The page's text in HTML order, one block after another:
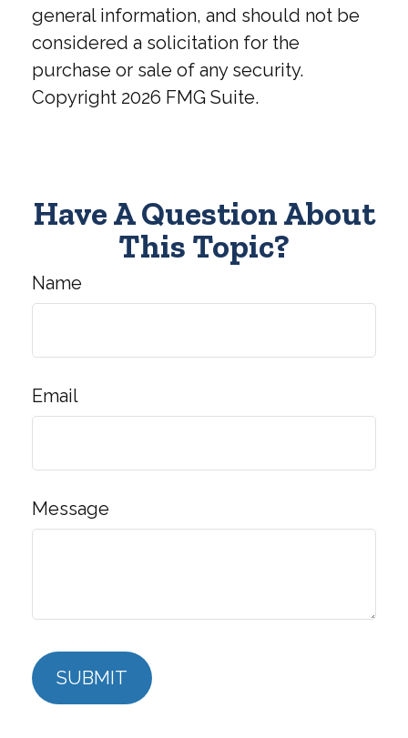
general information, and should not be
considered a solicitation for the
purchase or sale of any security.
Copyright 2026 FMG Suite.
Have A Question About
This Topic?
Name
Email
Message